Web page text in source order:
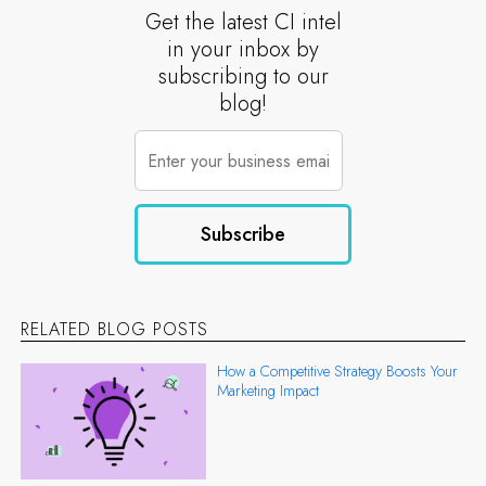
Get the latest CI intel
in your inbox by
subscribing to our
blog!
RELATED BLOG POSTS
How a Competitive Strategy Boosts Your
Marketing Impact